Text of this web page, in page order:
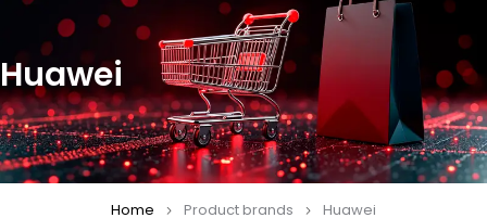
Huawei
Home Product brands Huawei